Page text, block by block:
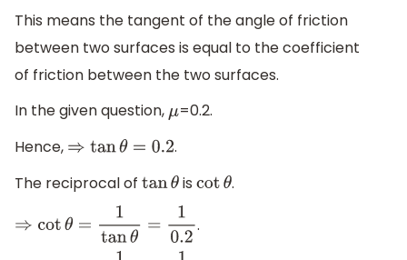
This means the tangent of the angle of friction
between two surfaces is equal to the coefficient
of friction between the two surfaces.
In the given question,μ=0.2.
Hence, ⇒tanθ=0.2
.
The reciprocal of tanθ iscotθ.
⇒cotθ=1 tan θ=10.2 .